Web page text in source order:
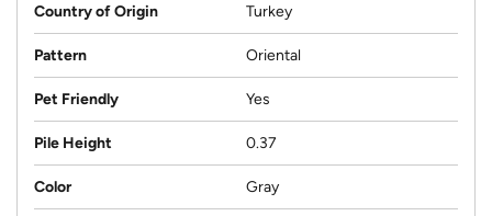
Country of Origin Turkey
Pattern Oriental
Pet Friendly Yes
Pile Height 0.37
Color Gray